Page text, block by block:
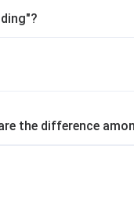
the difference